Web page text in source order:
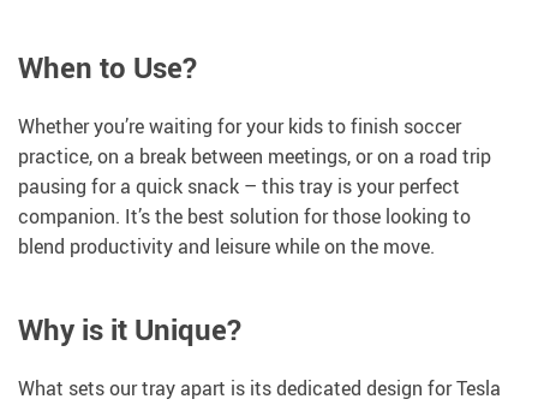
When to Use?
Whether you’re waiting for your kids to finish soccer
practice, on a break between meetings, or on a road trip
pausing for a quick snack – this tray is your perfect
companion. It’s the best solution for those looking to
blend productivity and leisure while on the move.
Why is it Unique?
What sets our tray apart is its dedicated design for Tesla